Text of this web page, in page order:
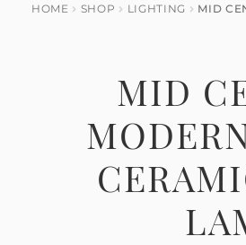
HOME SHOP LIGHTING MID
MID